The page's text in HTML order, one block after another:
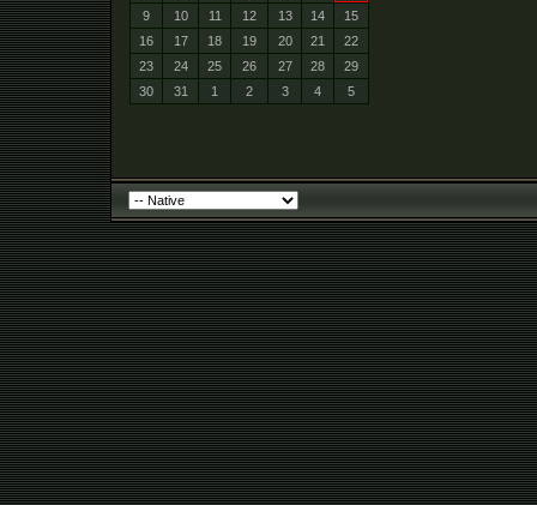
9
10 11 12 13 14
15
16
17 18 19 20 21
22
23
24 25 26 27 28
29
30
31 1 2 3 4 5